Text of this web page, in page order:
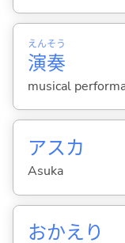
演
えん
奏
そう
musical
アスカ
Asuka
おかえり